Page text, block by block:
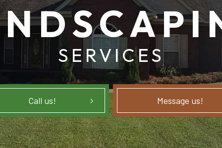
GARDEN
SERVICES
Call us! Message us!